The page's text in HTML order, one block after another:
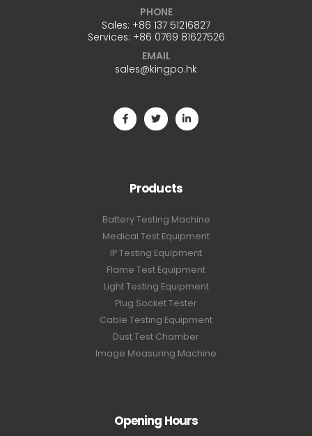
PHONE
Sales: +86 137 51216827
Services: +86 0769 81627526
EMAIL
sales@kingpo.hk
Products
Battery Testing Machine
Medical Test Equipment
IP Testing Equipment
Flame Test Equipment
Light Testing Equipment
Plug Socket Tester
Cable Testing Equipment
Dust Test Chamber
Image Measuring Machine
Opening Hours